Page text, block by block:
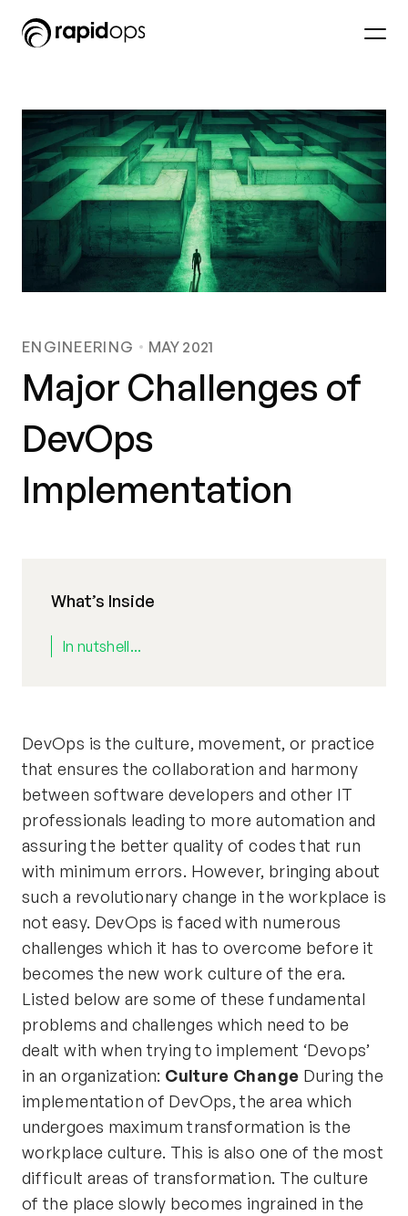
ENGINEERING MAY 2021
Major Challenges of
DevOps
Implementation
DevOps is the culture, movement, or practice
that ensures the collaboration and harmony
between software developers and other IT
professionals leading to more automation and
assuring the better quality of codes that run
with minimum errors. However, bringing about
such a revolutionary change in the workplace is
not easy. DevOps is faced with numerous
challenges which it has to overcome before it
becomes the new work culture of the era.
Listed below are some of these fundamental
problems and challenges which need to be
dealt with when trying to implement ‘Devops’
in an organization: Culture Change During the
implementation of DevOps, the area which
undergoes maximum transformation is the
workplace culture. This is also one of the most
difficult areas of transformation. The culture
of the place slowly becomes ingrained in the
What’s Inside
In nutshell...